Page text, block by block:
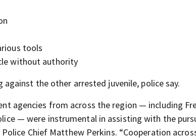
tools
without authority
against the other arrested juvenile, police say.
agencies from across the region — including
— were instrumental in assisting with the
Police Chief Matthew Perkins. “Cooperation